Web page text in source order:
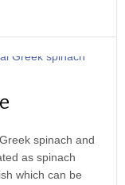
spinach and
as spinach
which can be